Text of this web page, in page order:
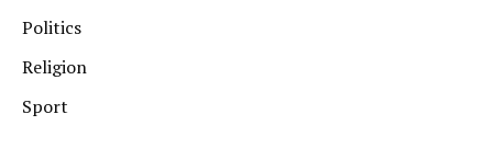
Politics
Religion
Sport